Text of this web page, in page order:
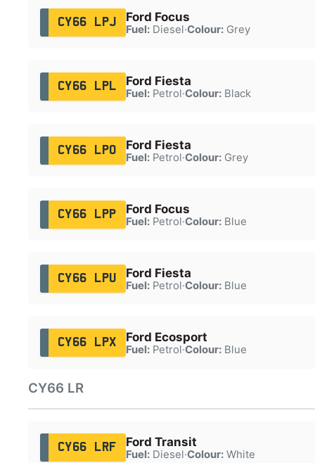
CY66 LPJ Ford Focus
Fuel:Diesel·Colour:Grey
CY66 LPL Ford Fiesta
Fuel:Petrol·Colour:Black
CY66 LPO Ford Fiesta
Fuel:Petrol·Colour:Grey
CY66 LPP Ford Focus
Fuel:Petrol·Colour:Blue
CY66 LPU Ford Fiesta
Fuel:Petrol·Colour:Blue
CY66 LPX Ford Ecosport
Fuel:Petrol·Colour:Blue
CY66 LR
CY66 LRF Ford Transit
Fuel:Diesel·Colour:White